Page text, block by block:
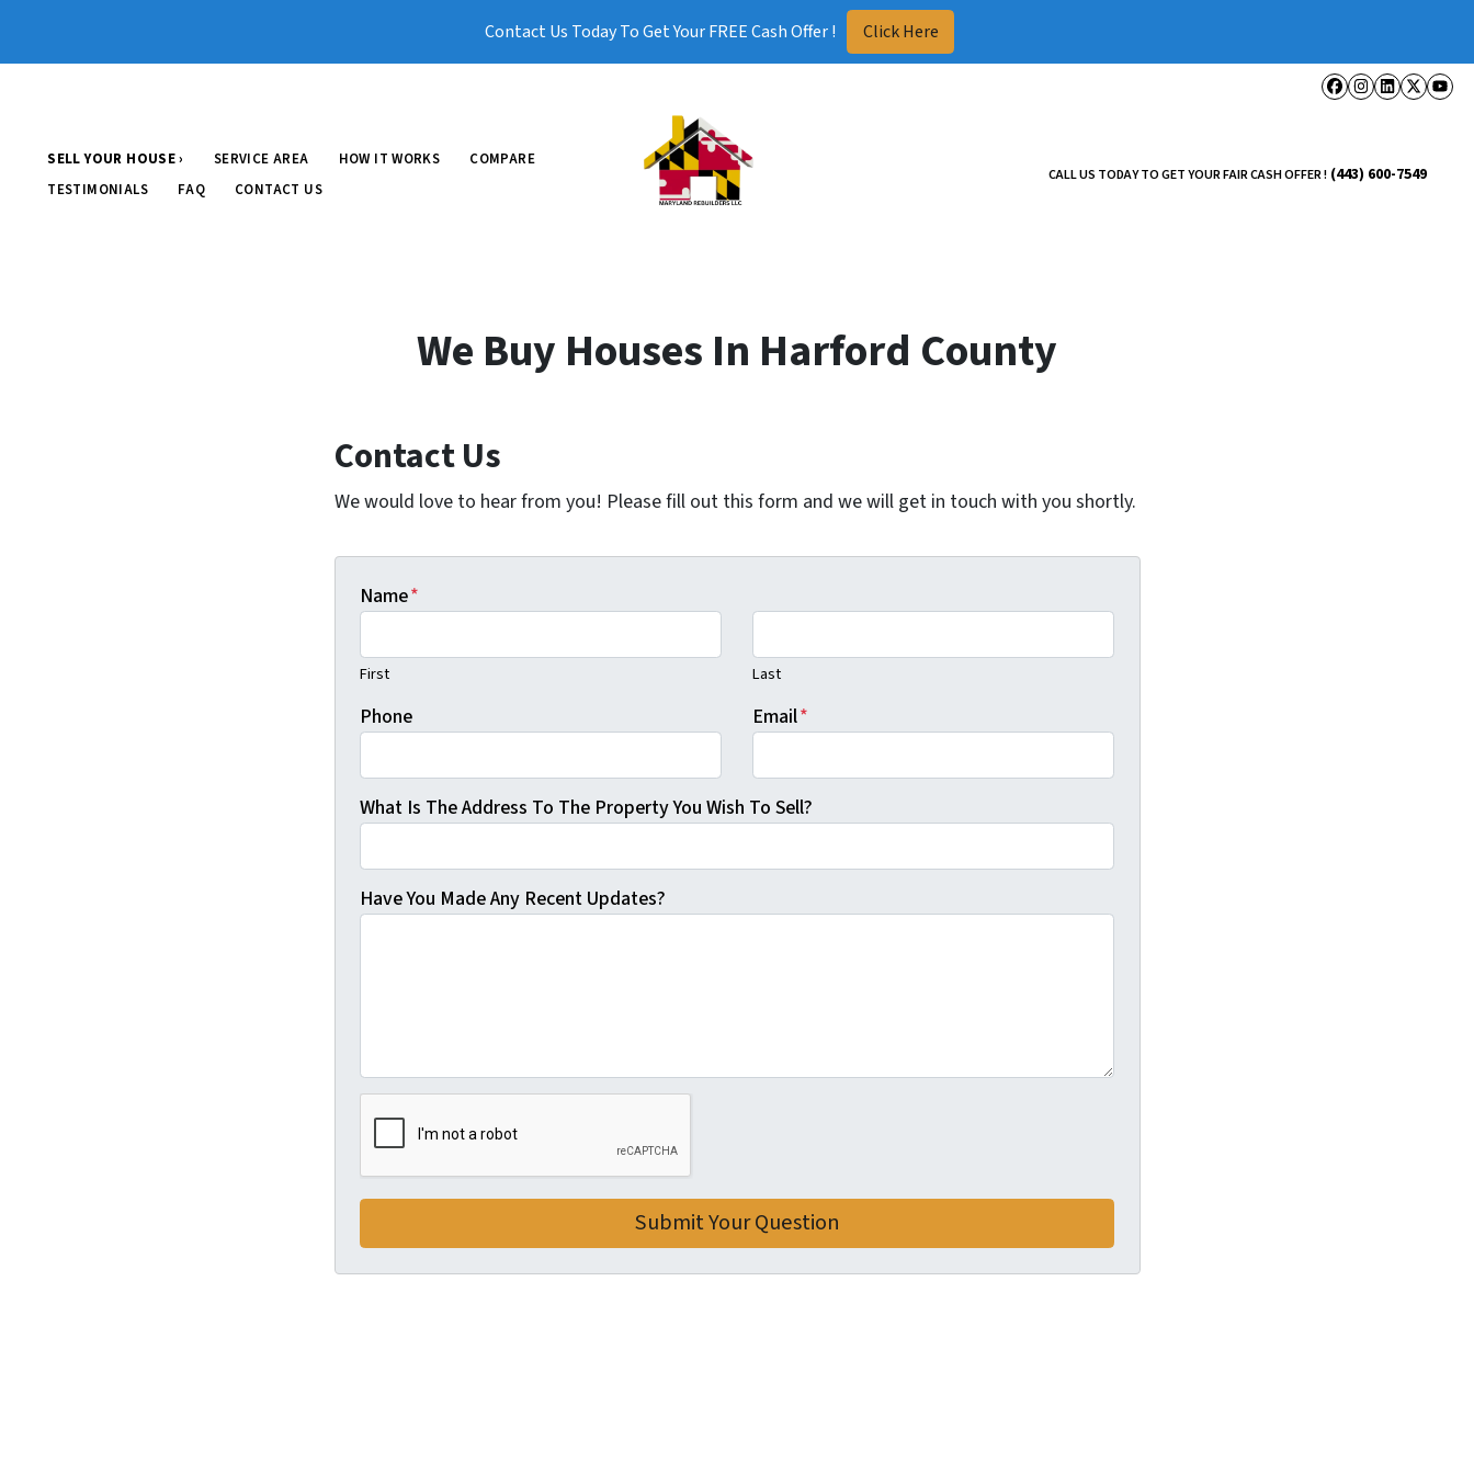
Contact Us Today To Get Your FREE Cash Offer ! Click Here
SELL YOUR HOUSE › SERVICE AREA HOW IT WORKS
COMPARE
TESTIMONIALS
FAQ CONTACT US
Facebook
Instagram
CALL US TODAY TO GET YOUR FAIR CASH OFFER ! (443) 600-7549
We Buy Houses In Harford County
Contact Us
We would love to hear from you! Please fill out this form and we will get in touch with you shortly.
Name*
First Last
Phone Email*
What Is The Address To The Property You Wish To Sell?
Have You Made Any Recent Updates?